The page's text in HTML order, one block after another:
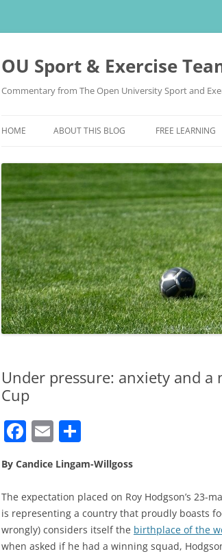
Skip
OU Sport & Exercise
Commentary from The Open University Sport and
HOME ABOUT THIS BLOG FREE LEARNING
Under pressure: anxiety and a
Cup
F
a
c
e
b
o
E
m
ai
l
h
ar
e
By Candice Lingam-Willgoss
The expectation placed on Roy Hodgson’s 23-
is representing a country that proudly boasts
wrongly) considers itself the birthplace of the
when asked if he had a winning squad,